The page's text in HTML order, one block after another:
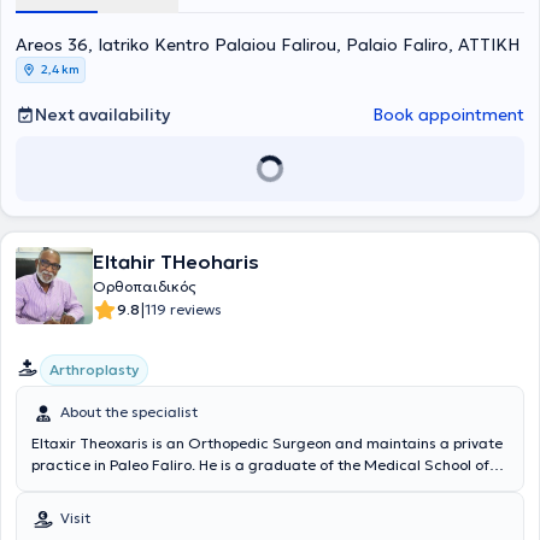
the Sports Medicine Specialist for the football clubs Olympiacos FC,
Panionios, and Ionikos. Finally, he specializes in sports injuries.
Areos 36, Iatriko Kentro Palaiou Falirou, Palaio Faliro, ΑΤΤΙΚΗ
2,4 km
Next availability Book appointment
Eltahir THeoharis
Ορθοπαιδικός
9.8|119 reviews
Arthroplasty
About the specialist
Eltaxir Theoxaris is an Orthopedic Surgeon and maintains a private
practice in Paleo Faliro. He is a graduate of the Medical School of
undergone further training and attended specialization seminars
both in Greece and abroad. Additionally, he has been trained at the
Visit